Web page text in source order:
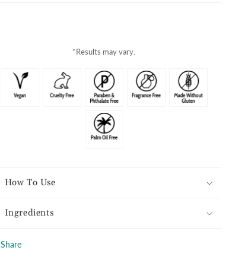
*Results may vary.
How To Use
Ingredients
Share